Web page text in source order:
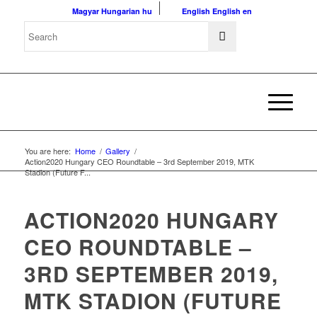
Magyar Hungarian hu English English en
You are here: Home / Gallery /
Action2020 Hungary CEO Roundtable – 3rd September 2019, MTK
Stadion (Future F...
ACTION2020 HUNGARY
CEO ROUNDTABLE –
3RD SEPTEMBER 2019,
MTK STADION (FUTURE